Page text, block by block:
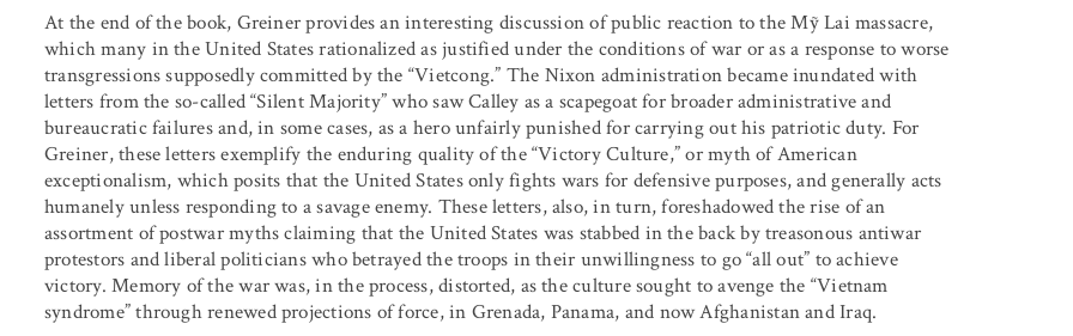
At the end of the book, Greiner provides an interesting discussion of public reaction to the Mỹ Lai massacre,
which many in the United States rationalized as justified under the conditions of war or as a response to worse
transgressions supposedly committed by the “Vietcong.” The Nixon administration became inundated with
letters from the so-called “Silent Majority” who saw Calley as a scapegoat for broader administrative and
bureaucratic failures and, in some cases, as a hero unfairly punished for carrying out his patriotic duty. For
Greiner, these letters exemplify the enduring quality of the “Victory Culture,” or myth of American
exceptionalism, which posits that the United States only fights wars for defensive purposes, and generally acts
humanely unless responding to a savage enemy. These letters, also, in turn, foreshadowed the rise of an
assortment of postwar myths claiming that the United States was stabbed in the back by treasonous antiwar
protestors and liberal politicians who betrayed the troops in their unwillingness to go “all out” to achieve
victory. Memory of the war was, in the process, distorted, as the culture sought to avenge the “Vietnam
syndrome” through renewed projections of force, in Grenada, Panama, and now Afghanistan and Iraq.